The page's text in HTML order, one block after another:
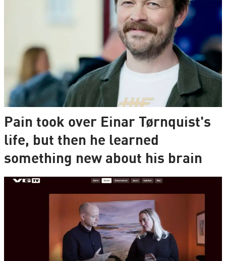
Pain took over Einar Tørnquist's
life, but then he learned
something new about his brain